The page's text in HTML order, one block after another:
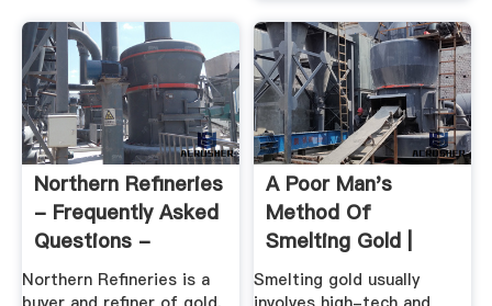
Northern Refineries
- Frequently Asked
Questions -
Rhodium ...
Northern Refineries is a
A Poor Man's
Method Of
Smelting Gold |
Sciencing
Smelting gold usually